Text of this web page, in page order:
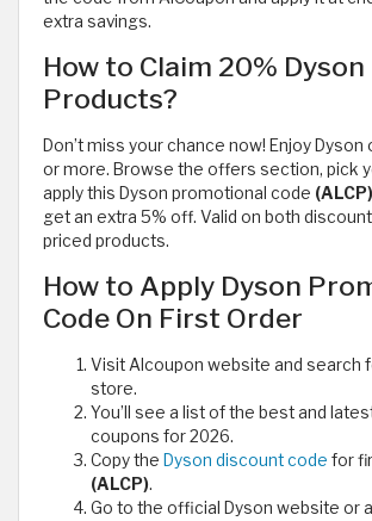
extra savings.
How to Claim 20% Dyson
Products?
Don’t miss your chance now! Enjoy
or more. Browse the offers section, pick
apply this Dyson promotional code (ALCP)
get an extra 5% off. Valid on both
priced products.
How to Apply Dyson
Code On First Order
Visit Alcoupon website and search
store.
You’ll see a list of the best and
coupons for 2026.
Copy the Dyson discount code for
(ALCP).
Go to the official Dyson website or